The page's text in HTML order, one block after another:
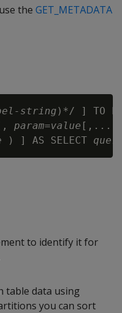
the GET_METADATA
string )*/ ] TO
param=value [,...]
) ] AS SELECT
to identify it for
table data using
you can sort